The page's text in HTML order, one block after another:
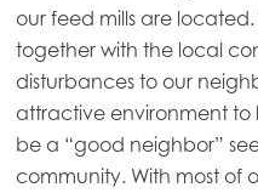
our feed mills are
together with the local
disturbances to our
attractive environment to
be a “good neighbor”
community. With most of